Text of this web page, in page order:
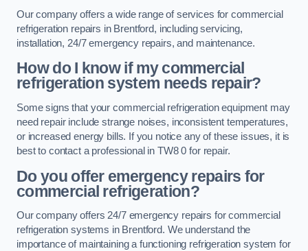
Our company offers a wide range of services for commercial
refrigeration repairs in Brentford, including servicing,
installation, 24/7 emergency repairs, and maintenance.
How do I know if my commercial
refrigeration system needs repair?
Some signs that your commercial refrigeration equipment may
need repair include strange noises, inconsistent temperatures,
or increased energy bills. If you notice any of these issues, it is
best to contact a professional in TW8 0 for repair.
Do you offer emergency repairs for
commercial refrigeration?
Our company offers 24/7 emergency repairs for commercial
refrigeration systems in Brentford. We understand the
importance of maintaining a functioning refrigeration system for